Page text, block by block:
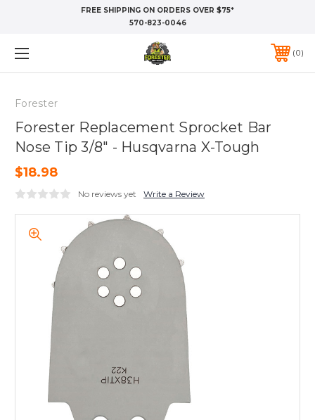
FREE SHIPPING ON ORDERS OVER $75*
570-823-0046
0
Forester
Forester Replacement Sprocket Bar
Nose Tip 3/8" - Husqvarna X-Tough
$18.98
No reviews yet Write a Review